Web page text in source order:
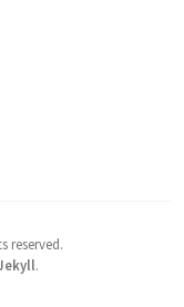
reserved.
.